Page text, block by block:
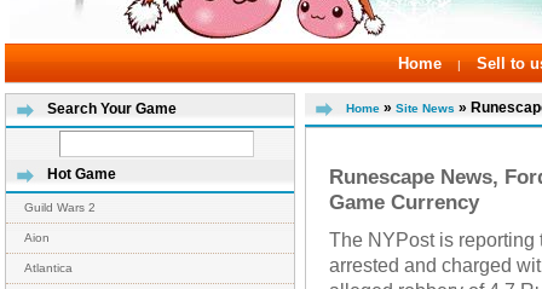
Home | Sell to
Search Your Game
Hot Game
Guild Wars 2
Aion
Atlantica
Home » Site News »
Runescape News,
Game Currency
The NYPost is
arrested and charged